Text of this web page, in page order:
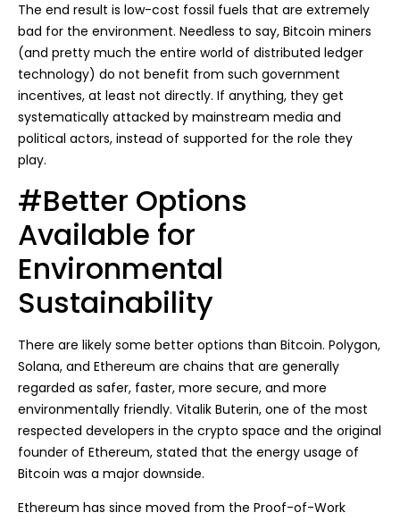
The end result is low-cost fossil fuels that are extremely
bad for the environment. Needless to say, Bitcoin miners
(and pretty much the entire world of distributed ledger
technology) do not benefit from such government
incentives, at least not directly. If anything, they get
systematically attacked by mainstream media and
political actors, instead of supported for the role they
play.
#Better Options
Available for
Environmental
Sustainability
There are likely some better options than Bitcoin. Polygon,
Solana, and Ethereum are chains that are generally
regarded as safer, faster, more secure, and more
environmentally friendly. Vitalik Buterin, one of the most
respected developers in the crypto space and the original
founder of Ethereum, stated that the energy usage of
Bitcoin was a major downside.
Ethereum has since moved from the Proof-of-Work